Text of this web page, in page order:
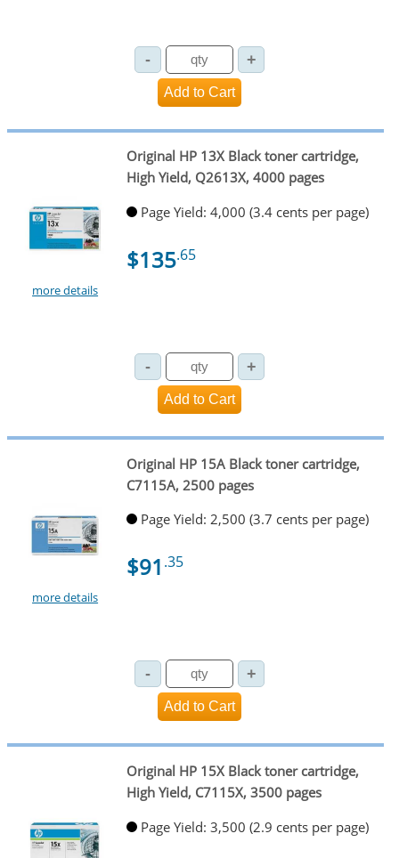
more details
Original HP 13X Black toner cartridge,
High Yield, Q2613X, 4000 pages
Page Yield: 4,000 (3.4 cents per page)
$135.65
more details
Original HP 15A Black toner cartridge,
C7115A, 2500 pages
Page Yield: 2,500 (3.7 cents per page)
$91 .35
Original HP 15X Black toner cartridge,
High Yield, C7115X, 3500 pages
Page Yield: 3,500 (2.9 cents per page)